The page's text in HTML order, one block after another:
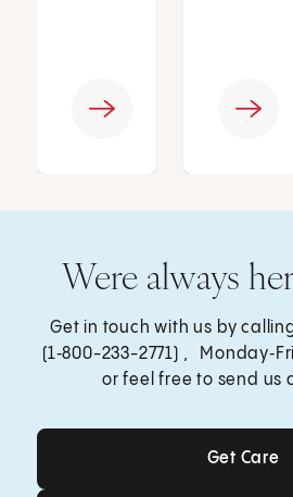
Were always
Get in touch with us by
(1‑800-233-2771) ,
or feel free to send us
Get
Get Care